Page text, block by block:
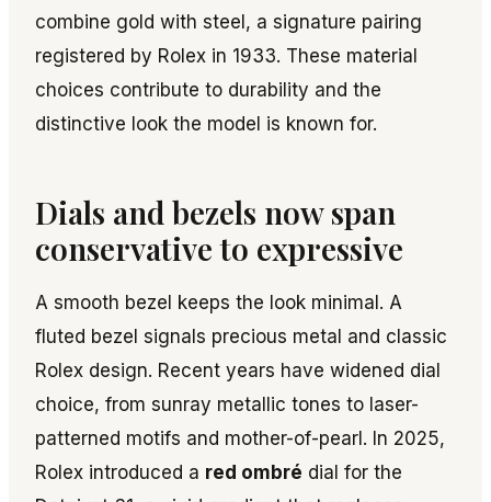
combine gold with steel, a signature pairing
registered by Rolex in 1933. These material
choices contribute to durability and the
distinctive look the model is known for.
Dials and bezels now span
conservative to expressive
A smooth bezel keeps the look minimal. A
fluted bezel signals precious metal and classic
Rolex design. Recent years have widened dial
choice, from sunray metallic tones to laser-
patterned motifs and mother-of-pearl. In 2025,
Rolex introduced a red ombré dial for the